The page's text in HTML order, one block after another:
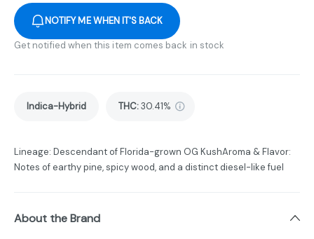
NOTIFY ME WHEN IT'S BACK
Get notified when this item comes back in stock
Indica-Hybrid THC:30.41%
Lineage: Descendant of Florida-grown OG KushAroma & Flavor:
Notes of earthy pine, spicy wood, and a distinct diesel-like fuel
About the Brand